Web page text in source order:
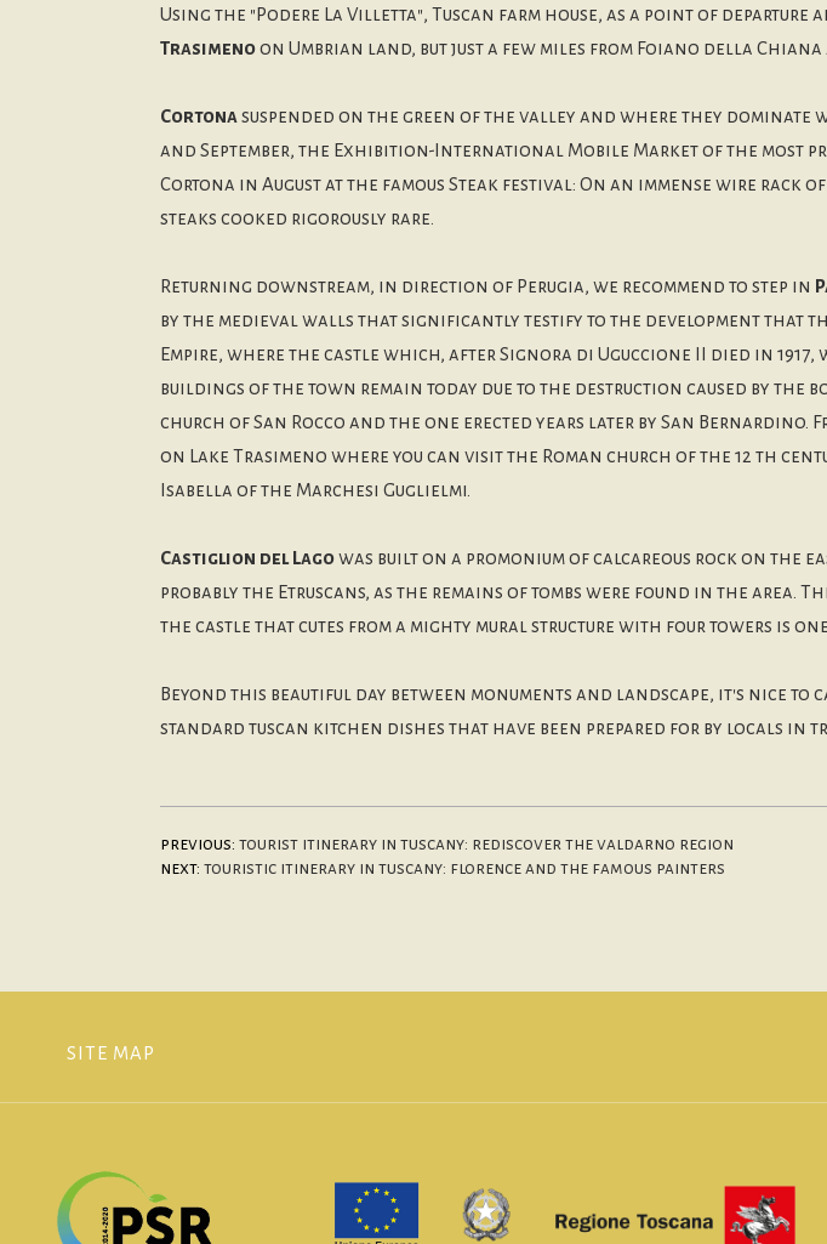
Using the "Podere La Villetta", Tuscan farm house, as a point of
Trasimenoon Umbrian land, but just a few miles from Foiano della Chiana
Cortona suspended on the green of the valley and where they dominate
and September, the Exhibition-International Mobile Market of the most
Cortona in August at the famous Steak festival: On an immense wire rack
steaks cooked rigorously rare.
Returning downstream, in direction of Perugia, we recommend to step in
by the medieval walls that significantly testify to the development that
Empire, where the castle which, after Signora di Uguccione II died in
buildings of the town remain today due to the destruction caused by the
church of San Rocco and the one erected years later by San Bernardino.
on Lake Trasimeno where you can visit the Roman church of the 12 th
Isabella of the Marchesi Guglielmi.
Castiglion del Lagowas built on a promonium of calcareous rock on the
probably the Etruscans, as the remains of tombs were found in the
the castle that cutes from a mighty mural structure with four towers is
Beyond this beautiful day between monuments and landscape, it's nice
standard tuscan kitchen dishes that have been prepared for by locals in
previous: tourist itinerary in tuscany: rediscover the valdarno region
next: touristic itinerary in tuscany: florence and the famous painters
SITE MAP